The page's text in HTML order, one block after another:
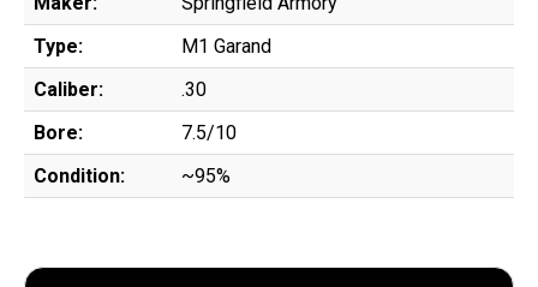
Type:
M1 Garand
Caliber:
.30
Bore:
7.5/10
Condition:
~95%